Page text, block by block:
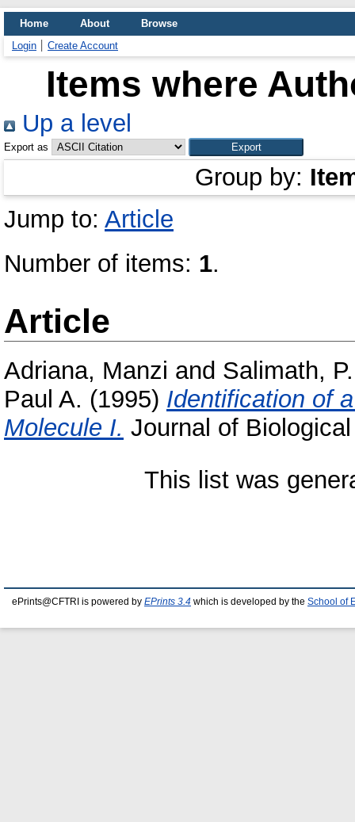
Home About
Browse
Login
Create Account
Items where
Up a level
Export as
Group by:
Jump to: Article
Number of items: 1.
Article
Adriana, Manzi and Salimath,
Paul A. (1995) Identification of
Molecule I. Journal of
This list was
ePrints@CFTRI is powered by EPrints 3.4 which is developed by the School of